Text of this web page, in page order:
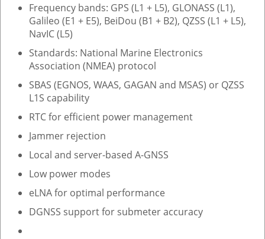
Frequency bands: GPS (L1 + L5), GLONASS (L1),
Galileo (E1 + E5), BeiDou (B1 + B2), QZSS (L1 + L5),
NavIC (L5)
Standards: National Marine Electronics
Association (NMEA) protocol
SBAS (EGNOS, WAAS, GAGAN and MSAS) or QZSS
L1S capability
RTC for efficient power management
Jammer rejection
Local and server-based A-GNSS
Low power modes
eLNA for optimal performance
DGNSS support for submeter accuracy